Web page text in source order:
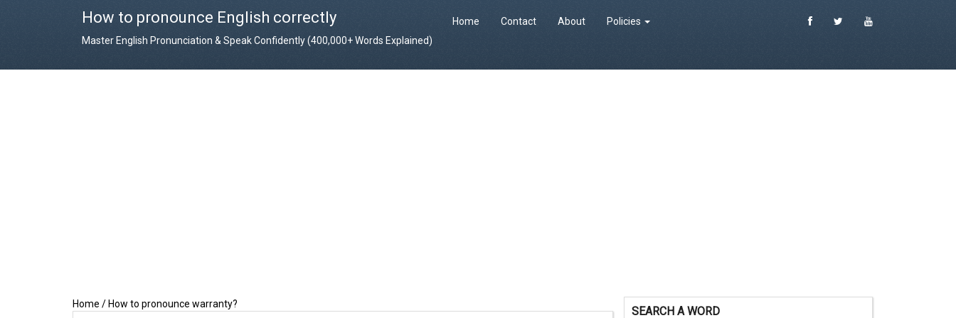
How to pronounce English correctly
Master English Pronunciation & Speak Confidently (400,000+ Words Explained)
Home Contact About Policies
Home / How to pronounce warranty?
SEARCH A WORD